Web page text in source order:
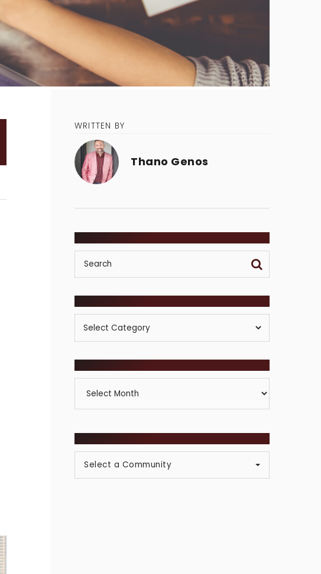
WRITTEN BY
Thano Genos
Posts
By
Select a Community